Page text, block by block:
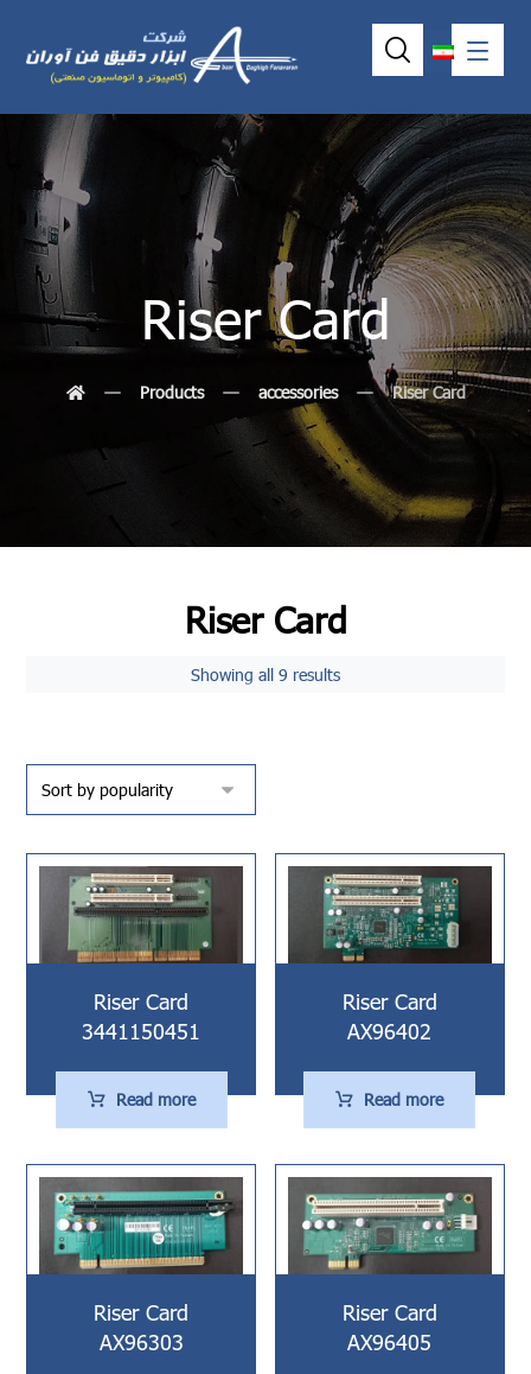
Riser Card
Products accessories Riser Card
Riser Card
Showing all 9 results
Riser Card
3441150451
Read more
Riser Card
AX96402
Read more
Riser Card
AX96303
Riser Card
AX96405